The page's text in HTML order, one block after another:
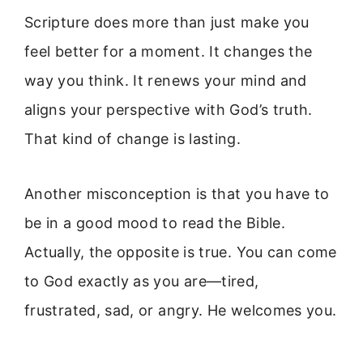
Scripture does more than just make you
feel better for a moment. It changes the
way you think. It renews your mind and
aligns your perspective with God’s truth.
That kind of change is lasting.
Another misconception is that you have to
be in a good mood to read the Bible.
Actually, the opposite is true. You can come
to God exactly as you are—tired,
frustrated, sad, or angry. He welcomes you.